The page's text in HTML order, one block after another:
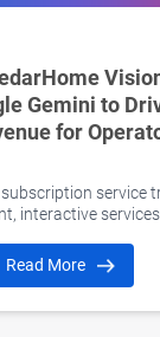
Gemini to
for
service
interactive
Read More